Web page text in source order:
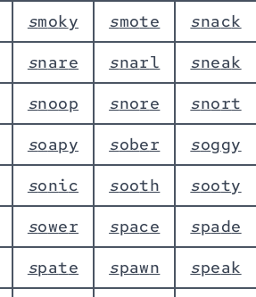
smoky smote snack
snare snarl sneak
snoop snore snort
soapy sober soggy
sonic sooth sooty
sower space spade
spate spawn speak